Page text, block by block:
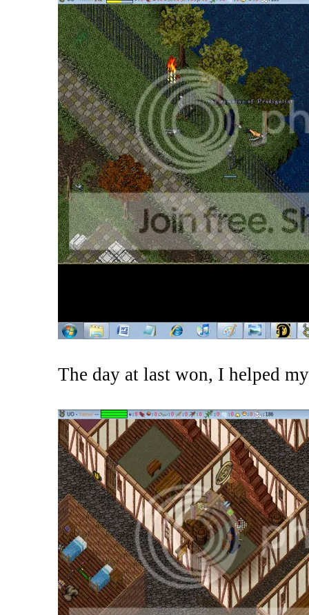
The day at last won, I helped